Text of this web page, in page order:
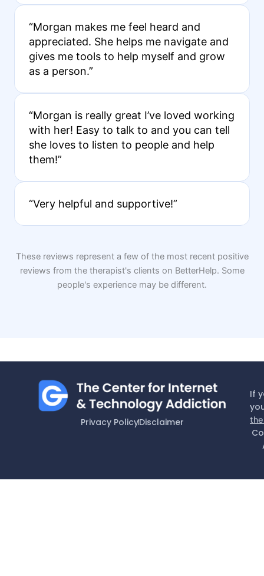
“Morgan makes me feel heard and
appreciated. She helps me navigate and
gives me tools to help myself and grow
as a person.”
“Morgan is really great I’ve loved working
with her! Easy to talk to and you can tell
she loves to listen to people and help
them!”
“Very helpful and supportive!”
These reviews represent a few of the most recent positive
reviews from the therapist's clients on BetterHelp. Some
people's experience may be different.
Privacy PolicyDisclaimer
If